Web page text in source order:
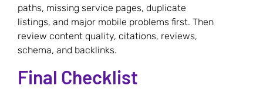
paths, missing service pages, duplicate
listings, and major mobile problems first. Then
review content quality, citations, reviews,
schema, and backlinks.
Final Checklist